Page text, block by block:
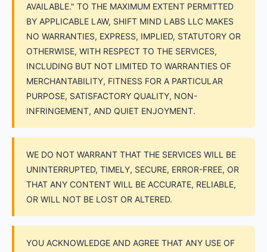
AVAILABLE." TO THE MAXIMUM EXTENT PERMITTED
BY APPLICABLE LAW, SHIFT MIND LABS LLC MAKES
NO WARRANTIES, EXPRESS, IMPLIED, STATUTORY OR
OTHERWISE, WITH RESPECT TO THE SERVICES,
INCLUDING BUT NOT LIMITED TO WARRANTIES OF
MERCHANTABILITY, FITNESS FOR A PARTICULAR
PURPOSE, SATISFACTORY QUALITY, NON-
INFRINGEMENT, AND QUIET ENJOYMENT.
WE DO NOT WARRANT THAT THE SERVICES WILL BE
UNINTERRUPTED, TIMELY, SECURE, ERROR-FREE, OR
THAT ANY CONTENT WILL BE ACCURATE, RELIABLE,
OR WILL NOT BE LOST OR ALTERED.
YOU ACKNOWLEDGE AND AGREE THAT ANY USE OF